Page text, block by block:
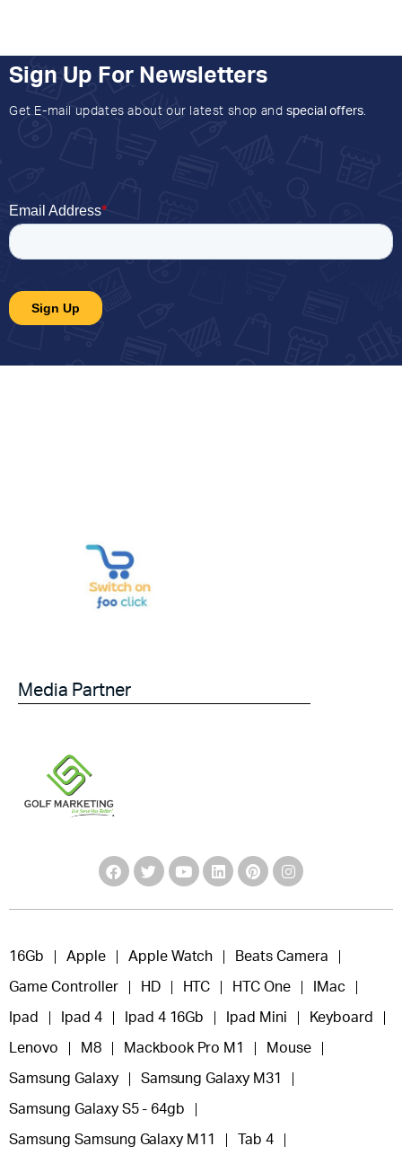
Sign Up For Newsletters
Get E-mail updates about our latest shop and special offers.
Media Partner
16Gb Apple Apple Watch Beats Camera
Game Controller HD HTC HTC One IMac
Ipad Ipad 4 Ipad 4 16Gb Ipad Mini Keyboard
Lenovo M8 Mackbook Pro M1 Mouse
Samsung Galaxy Samsung Galaxy M31
Samsung Galaxy S5 - 64gb
Samsung Samsung Galaxy M11 Tab 4